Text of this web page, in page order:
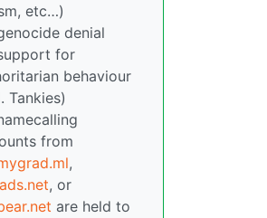
etc…)
denial
for
behaviour
Tankies)
from
,
, or
are held to